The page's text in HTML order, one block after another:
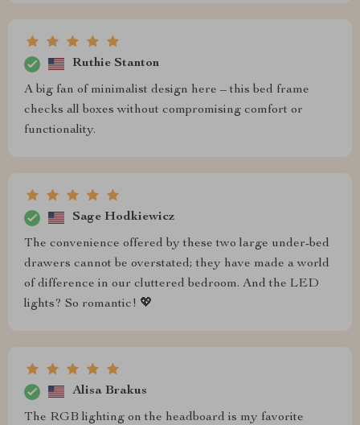
Ruthie Stanton
A big fan of minimalist design here – this bed frame
checks all boxes without compromising comfort or
functionality.
Sage Hodkiewicz
The convenience offered by these two large under-bed
drawers cannot be overstated; they have made a world
of difference in our cluttered bedroom. And the LED
lights? So romantic! 💖
Alisa Brakus
The RGB lighting on the headboard is my favorite